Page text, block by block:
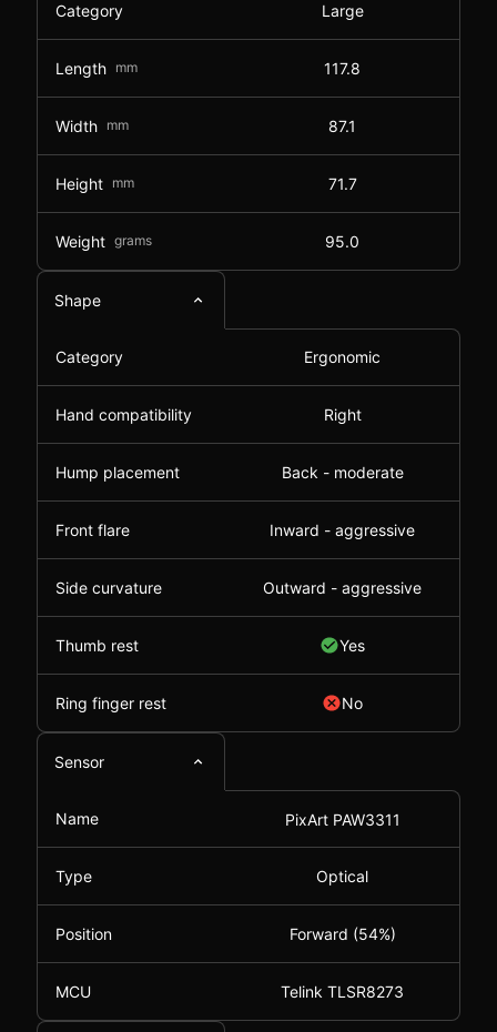
Category Large
Length mm 117.8
Width mm 87.1
Height mm 71.7
Weight grams 95.0
Shape
Category Ergonomic
Hand compatibility Right
Hump placement Back - moderate
Front flare Inward - aggressive
Side curvature Outward - aggressive
Thumb rest Yes
Ring finger rest No
Sensor
Name PixArt PAW3311
Type Optical
Position Forward (54%)
MCU Telink TLSR8273